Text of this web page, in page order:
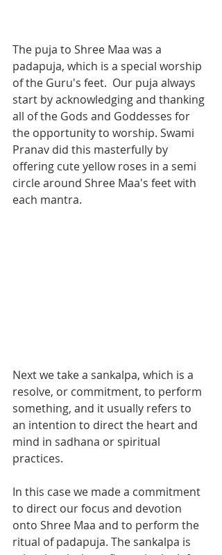
The puja to Shree Maa was a
padapuja, which is a special worship
of the Guru's feet.  Our puja always
start by acknowledging and thanking
all of the Gods and Goddesses for
the opportunity to worship. Swami
Pranav did this masterfully by
offering cute yellow roses in a semi
circle around Shree Maa's feet with
each mantra.
Next we take a sankalpa, which is a
resolve, or commitment, to perform
something, and it usually refers to
an intention to direct the heart and
mind in sadhana or spiritual
practices.
In this case we made a commitment
to direct our focus and devotion
onto Shree Maa and to perform the
ritual of padapuja. The sankalpa is